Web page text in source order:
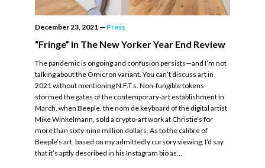
December 23, 2021 — Press
“Fringe” in The New Yorker Year End Review
The pandemic is ongoing and confusion persists—and I’m not
talking about the Omicron variant. You can’t discuss art in
2021 without mentioning N.F.T.s. Non-fungible tokens
stormed the gates of the contemporary-art establishment in
March, when Beeple, the nom de keyboard of the digital artist
Mike Winkelmann, sold a crypto-art work at Christie’s for
more than sixty-nine million dollars. As to the calibre of
Beeple’s art, based on my admittedly cursory viewing, I’d say
that it’s aptly described in his Instagram bio as…